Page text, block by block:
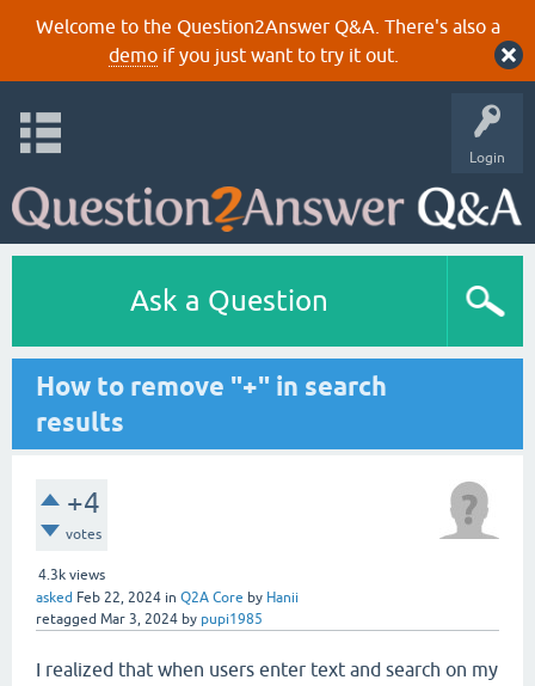
Welcome to the Question2Answer Q&A. There's also a
demoif you just want to try it out.
Login
Ask a Question
How to remove "+" in search
results
+4
votes
4.3k views
asked Feb 22, 2024 in Q2A Core by Hanii
retagged Mar 3, 2024 by pupi1985
I realized that when users enter text and search on my